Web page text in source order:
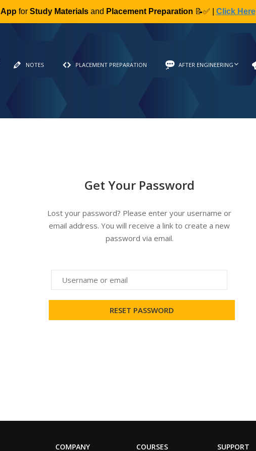
Appfor Study Materialsand Placement Preparation 📝✅ | Click Here
NOTES PLACEMENT PREPARATION AFTER ENGINEERING
Get Your Password
Lost your password? Please enter your username or
email address. You will receive a link to create a new
password via email.
COMPANY COURSES SUPPORT